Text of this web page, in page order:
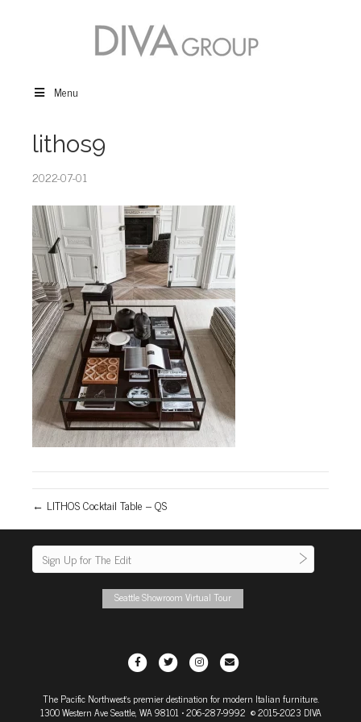
Menu
lithos9
2022-07-01
← LITHOS Cocktail Table – QS
Seattle Showroom Virtual Tour
F
c
T
i
I
s
E
a
The Pacific Northwest's premier destination for modern Italian furniture.
1300 Western Ave Seattle, WA 98101• 206-287-9992 © 2015-2023 DIVA